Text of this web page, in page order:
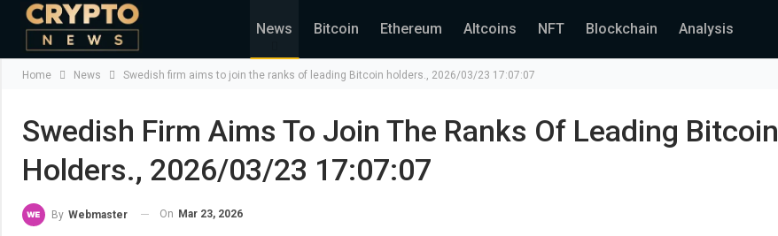
News Bitcoin Ethereum Altcoins NFT Blockchain Analysis
Home News Swedish firm aims to join the ranks of leading Bitcoin holders., 2026/03/23 17:07:07
Swedish Firm Aims To Join The Ranks Of Leading Bitcoin
Holders., 2026/03/23 17:07:07
By Webmaster On Mar 23, 2026